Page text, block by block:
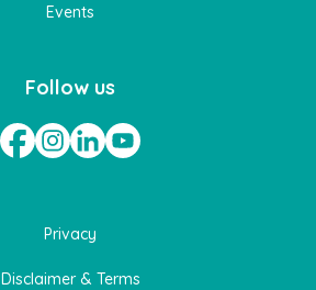
Events
Follow us
Privacy
Disclaimer & Terms